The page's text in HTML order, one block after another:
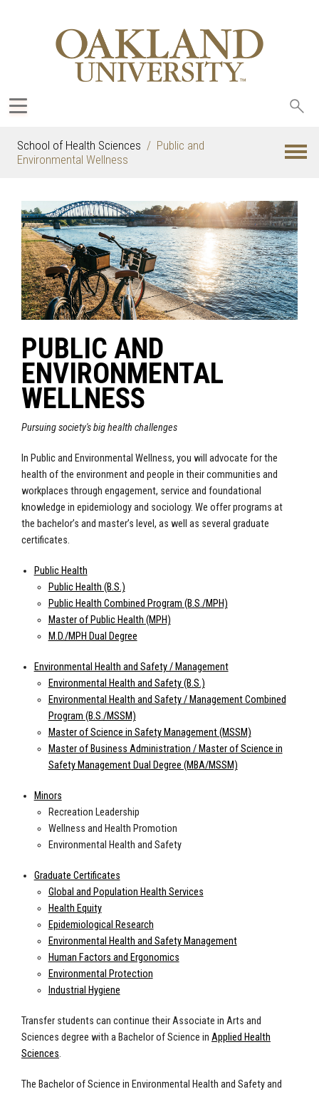
School of Health Sciences
Public and
Environmental Wellness
PUBLIC AND
ENVIRONMENTAL
WELLNESS
Pursuing society's big health challenges
In Public and Environmental Wellness, you will advocate for the
health of the environment and people in their communities and
workplaces through engagement, service and foundational
knowledge in epidemiology and sociology. We offer programs at
the bachelor’s and master’s level, as well as several graduate
certificates.
Public Health
Public Health (B.S.)
Public Health Combined Program (B.S./MPH)
Master of Public Health (MPH)
M.D./MPH Dual Degree
Environmental Health and Safety / Management
Environmental Health and Safety (B.S.)
Environmental Health and Safety / Management Combined
Program (B.S./MSSM)
Master of Science in Safety Management (MSSM)
Master of Business Administration / Master of Science in
Safety Management Dual Degree (MBA/MSSM)
Minors
Recreation Leadership
Wellness and Health Promotion
Environmental Health and Safety
Graduate Certificates
Global and Population Health Services
Health Equity
Epidemiological Research
Environmental Health and Safety Management
Human Factors and Ergonomics
Environmental Protection
Industrial Hygiene
Transfer students can continue their Associate in Arts and
Sciences degree with a Bachelor of Science in Applied Health
Sciences.
The Bachelor of Science in Environmental Health and Safety and